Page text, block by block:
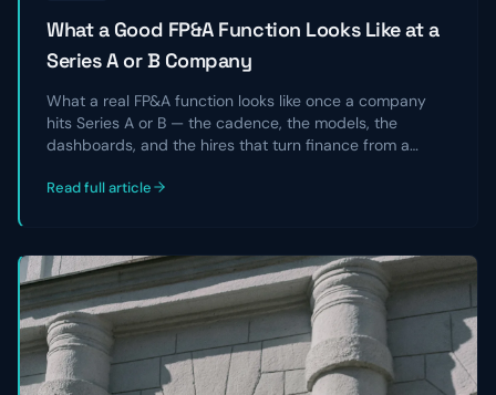
What a Good FP&A Function Looks Like at a
Series A or B Company
What a real FP&A function looks like once a company
hits Series A or B — the cadence, the models, the
dashboards, and the hires that turn finance from a
board actually rely on.
Read full article